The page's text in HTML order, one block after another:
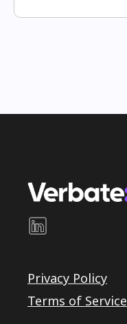
Privacy Policy
Terms of Service